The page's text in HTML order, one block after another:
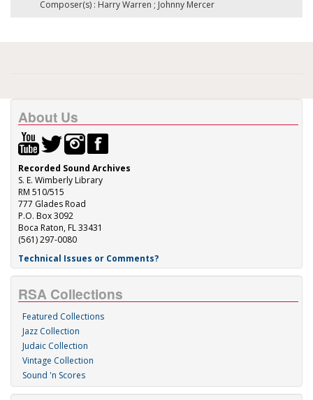
Composer(s) : Harry Warren ; Johnny Mercer
About Us
Recorded Sound Archives
S. E. Wimberly Library
RM 510/515
777 Glades Road
P.O. Box 3092
Boca Raton, FL 33431
(561) 297-0080
Technical Issues or Comments?
RSA Collections
Featured Collections
Jazz Collection
Judaic Collection
Vintage Collection
Sound 'n Scores